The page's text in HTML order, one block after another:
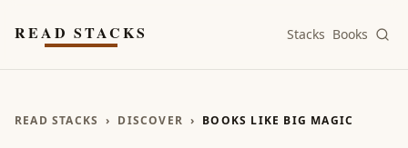
READ STACKS Stacks Books
READ STACKS › DISCOVER › BOOKS LIKE BIG MAGIC